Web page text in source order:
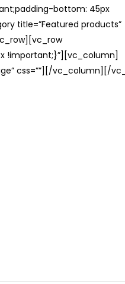
bottom: 45px
title=”Featured products”
!important;}”][vc_column]
css=””][/vc_column][/